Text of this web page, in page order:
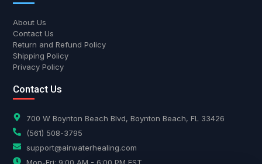
About Us
Contact Us
Return and Refund Policy
Shipping Policy
Privacy Policy
Contact Us
700 W Boynton Beach Blvd, Boynton Beach, FL 33426
(561) 508-3795
support@airwaterhealing.com
Mon-Fri: 9:00 AM - 6:00 PM EST